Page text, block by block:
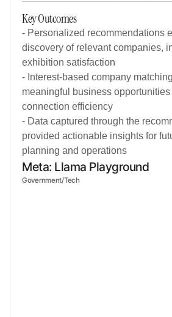
Key Outcomes
- Personalized recommendations
discovery of relevant companies,
exhibition satisfaction
- Interest-based company
meaningful business
connection efficiency
- Data captured through the
provided actionable insights for
planning and operations
Meta: Llama Playground
Government/Tech